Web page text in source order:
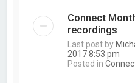
Connect
recordings
Last post by
2017 8:53 pm
Posted in